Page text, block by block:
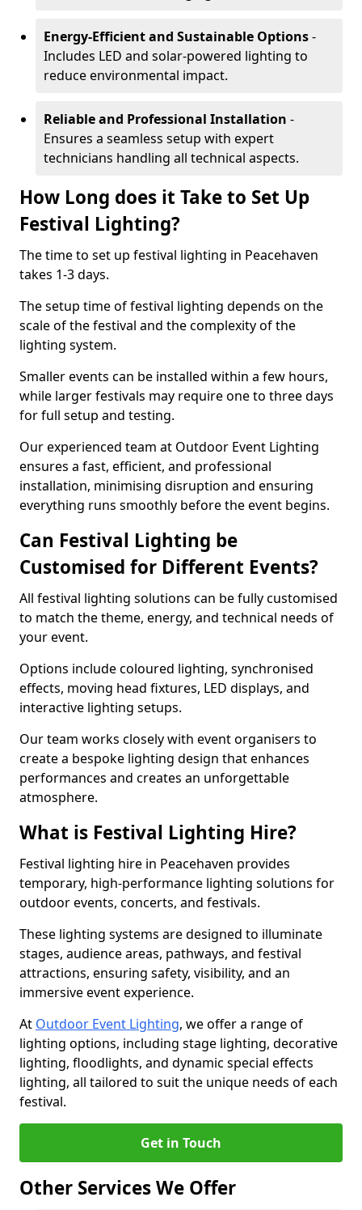
Energy-Efficient and Sustainable Options-
Includes LED and solar-powered lighting to
reduce environmental impact.
Reliable and Professional Installation -
Ensures a seamless setup with expert
technicians handling all technical aspects.
How Long does it Take to Set Up
Festival Lighting?
The time to set up festival lighting in Peacehaven
takes 1-3 days.
The setup time of festival lighting depends on the
scale of the festival and the complexity of the
lighting system.
Smaller events can be installed within a few hours,
while larger festivals may require one to three days
for full setup and testing.
Our experienced team at Outdoor Event Lighting
ensures a fast, efficient, and professional
installation, minimising disruption and ensuring
everything runs smoothly before the event begins.
Can Festival Lighting be
Customised for Different Events?
All festival lighting solutions can be fully customised
to match the theme, energy, and technical needs of
your event.
Options include coloured lighting, synchronised
effects, moving head fixtures, LED displays, and
interactive lighting setups.
Our team works closely with event organisers to
create a bespoke lighting design that enhances
performances and creates an unforgettable
atmosphere.
What is Festival Lighting Hire?
Festival lighting hire in Peacehaven provides
temporary, high-performance lighting solutions for
outdoor events, concerts, and festivals.
These lighting systems are designed to illuminate
stages, audience areas, pathways, and festival
attractions, ensuring safety, visibility, and an
immersive event experience.
At Outdoor Event Lighting, we offer a range of
lighting options, including stage lighting, decorative
lighting, floodlights, and dynamic special effects
lighting, all tailored to suit the unique needs of each
festival.
Get in Touch
Other Services We Offer